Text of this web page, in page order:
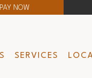
PAY NOW
SERVICES